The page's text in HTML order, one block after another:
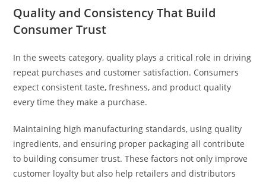
Quality and Consistency That Build
Consumer Trust
In the sweets category, quality plays a critical role in driving
repeat purchases and customer satisfaction. Consumers
expect consistent taste, freshness, and product quality
every time they make a purchase.
Maintaining high manufacturing standards, using quality
ingredients, and ensuring proper packaging all contribute
to building consumer trust. These factors not only improve
customer loyalty but also help retailers and distributors